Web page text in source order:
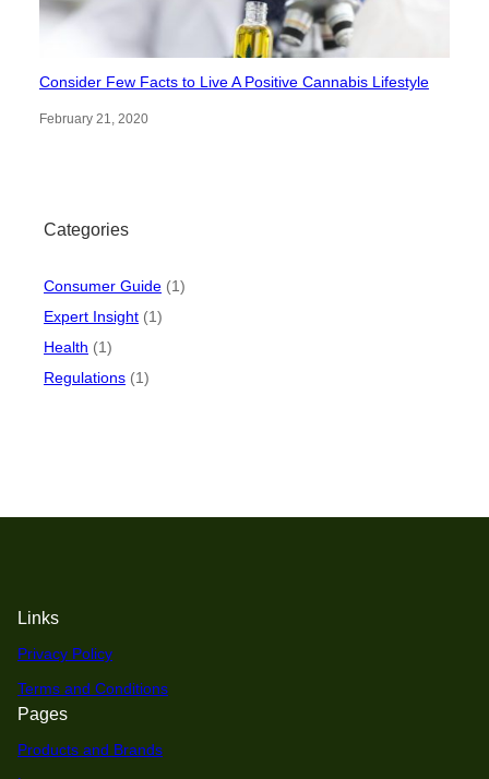
Consider Few Facts to Live A Positive Cannabis Lifestyle
February 21, 2020
Categories
Consumer Guide (1)
Expert Insight (1)
Health (1)
Regulations (1)
Links
Privacy Policy
Terms and Conditions
Pages
Products and Brands